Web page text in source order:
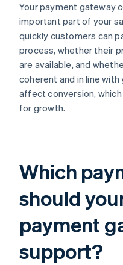
Your payment gateway
important part of your
quickly customers can
process, whether their
are available, and
coherent and in line
affect conversion,
for growth.
Which
should
payment
support?